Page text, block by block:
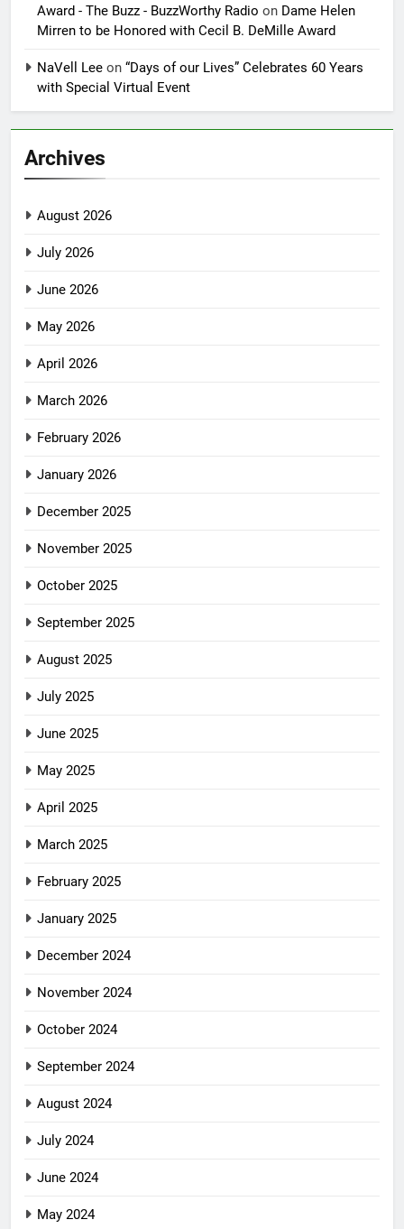
Award - The Buzz - BuzzWorthy Radio on Dame Helen
Mirren to be Honored with Cecil B. DeMille Award
NaVell Lee on “Days of our Lives” Celebrates 60 Years
with Special Virtual Event
Archives
August 2026
July 2026
June 2026
May 2026
April 2026
March 2026
February 2026
January 2026
December 2025
November 2025
October 2025
September 2025
August 2025
July 2025
June 2025
May 2025
April 2025
March 2025
February 2025
January 2025
December 2024
November 2024
October 2024
September 2024
August 2024
July 2024
June 2024
May 2024